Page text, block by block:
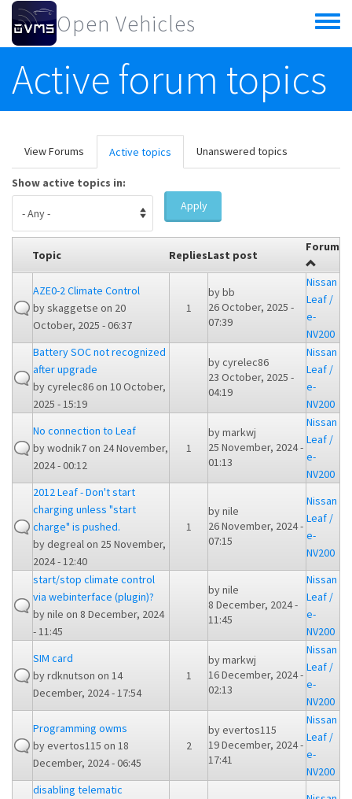
Skip to main content
Open Vehicles
Toggle
menu
Active forum topics
Primary tabs
View Forums Active topics (active
tab)
Unanswered topics
Show active topics in:
Apply
Topic RepliesLast post
Forum
AZE0-2 Climate Control
byskaggetse on 20
October, 2025 - 06:37
1
bybb
26 October, 2025 -
07:39
Nissan
Leaf /
e-
NV200
Battery SOC not recognized
after upgrade
bycyrelec86on 10 October,
2025 - 15:19
bycyrelec86
23 October, 2025 -
04:19
Nissan
Leaf /
e-
NV200
No connection to Leaf
bywodnik7on 24 November,
2024 - 00:12
1
bymarkwj
25 November, 2024 -
01:13
Nissan
Leaf /
e-
NV200
2012 Leaf - Don't start
charging unless "start
charge" is pushed.
bydegrealon 25 November,
2024 - 12:40
1
bynile
26 November, 2024 -
07:15
Nissan
Leaf /
e-
NV200
start/stop climate control
via webinterface (plugin)?
bynile on 8 December, 2024
- 11:45
bynile
8 December, 2024 -
11:45
Nissan
Leaf /
e-
NV200
SIM card
byrdknutson on 14
December, 2024 - 17:54
1
bymarkwj
16 December, 2024 -
02:13
Nissan
Leaf /
e-
NV200
Programming owms
byevertos115 on 18
December, 2024 - 06:45
2
byevertos115
19 December, 2024 -
17:41
Nissan
Leaf /
e-
NV200
disabling telematic